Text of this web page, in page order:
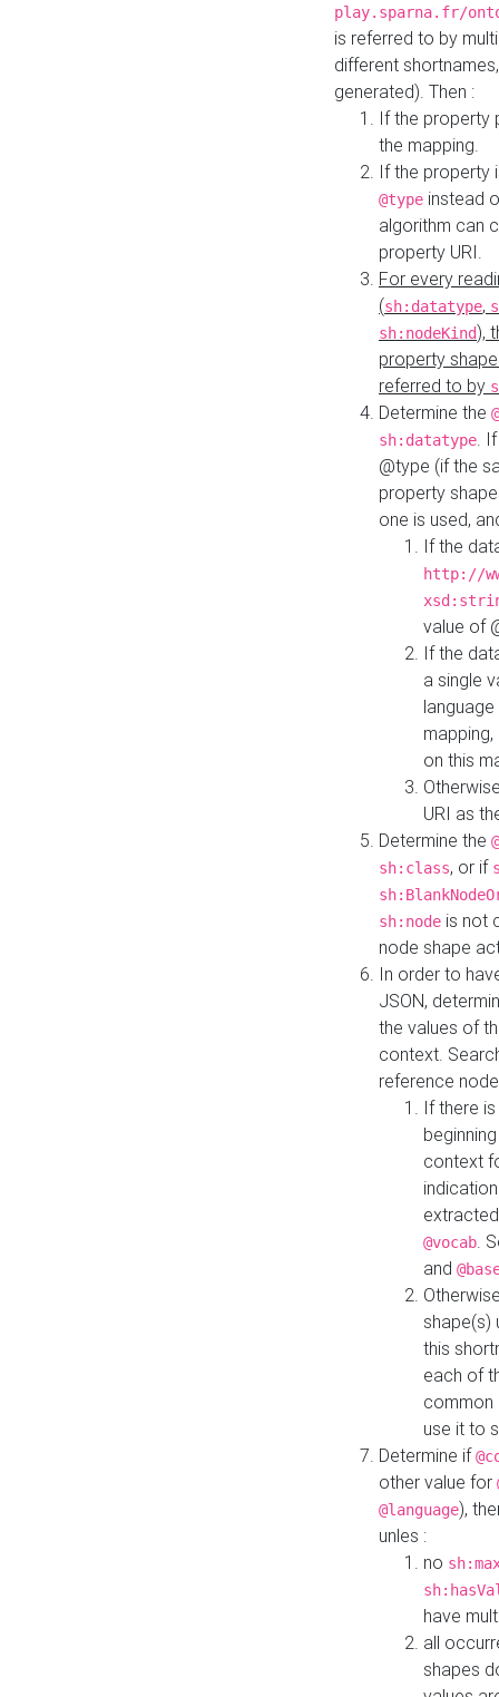
play.sparna.fr/
is referred to by
different
generated). Then :
If the property
the mapping.
If the property
@type instead
algorithm can
property URI.
For every
(sh:datatype,
sh:nodeKind),
property
referred to by
Determine the
sh:datatype.
@type (if the
property
one is used,
If the
http://
value of
If the
a single
on this
URI as
Determine the
sh:class, or if
sh:node is not
node shape
In order to
JSON,
the values of
context.
reference
If there
context
@vocab.
and
shape(s)
this
each of
common
use it to
Determine if
other value for
@language),
unles :
no
have
all
shapes